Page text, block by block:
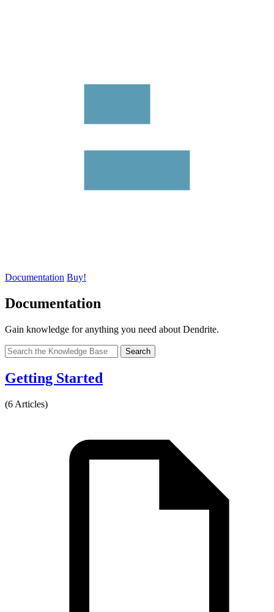
Documentation Buy!
Documentation
Gain knowledge for anything you need about Dendrite.
Search
Getting Started
(6 Articles)